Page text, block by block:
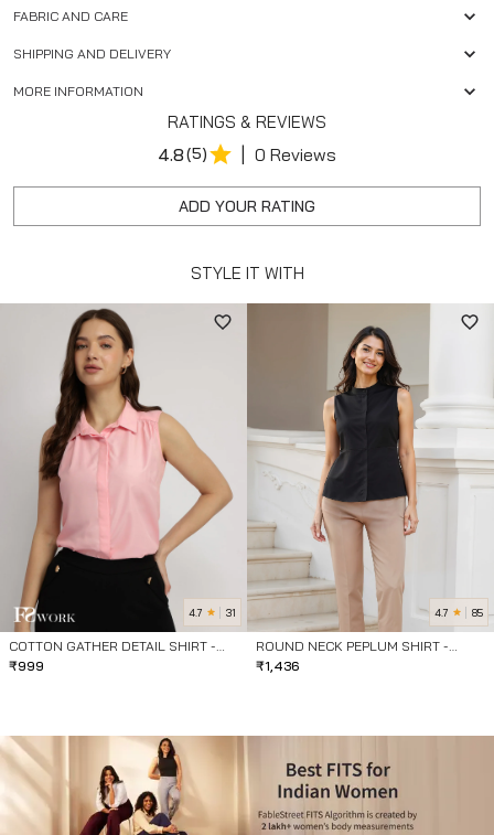
FABRIC AND CARE
SHIPPING AND DELIVERY
MORE INFORMATION
RATINGS & REVIEWS
4.8(5) | 0 Reviews
ADD YOUR RATING
STYLE IT WITH
4.7 31
COTTON GATHER DETAIL SHIRT -
PINK
₹999
4.7 85
ROUND NECK PEPLUM SHIRT -
BLACK
₹1,436